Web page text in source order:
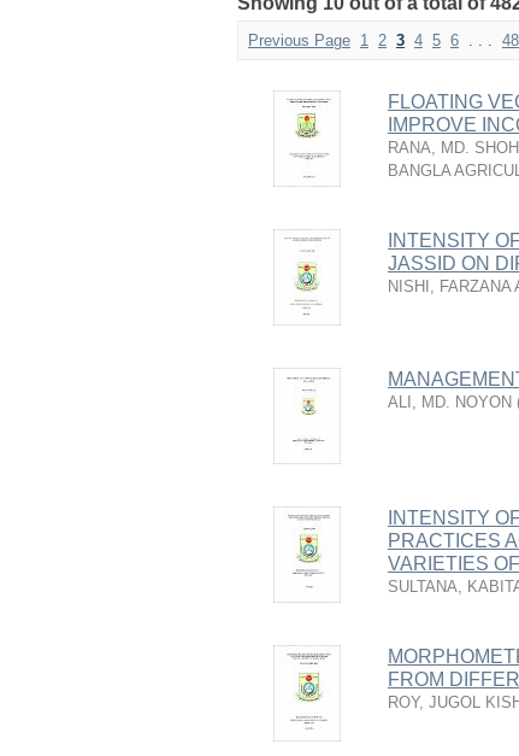
Previous Page 1 2 3 4 5 6 . . .
FLOATING
IMPROVE
RANA, MD.
BANGLA
INTENSITY
JASSID ON
NISHI, FARZANA
ALI, MD. NOYON
INTENSITY
PRACTICES
VARIETIES
SULTANA,
FROM
ROY, JUGOL